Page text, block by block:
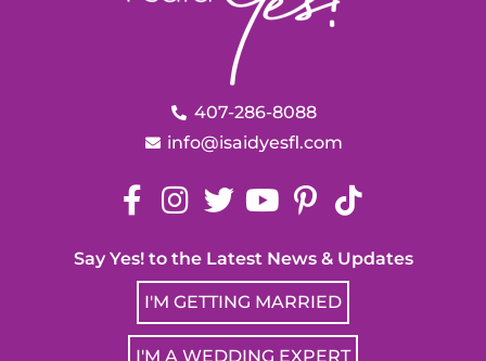
407-286-8088
info@isaidyesfl.com
Say Yes! to the Latest News & Updates
I'M GETTING MARRIED
I'M A WEDDING EXPERT